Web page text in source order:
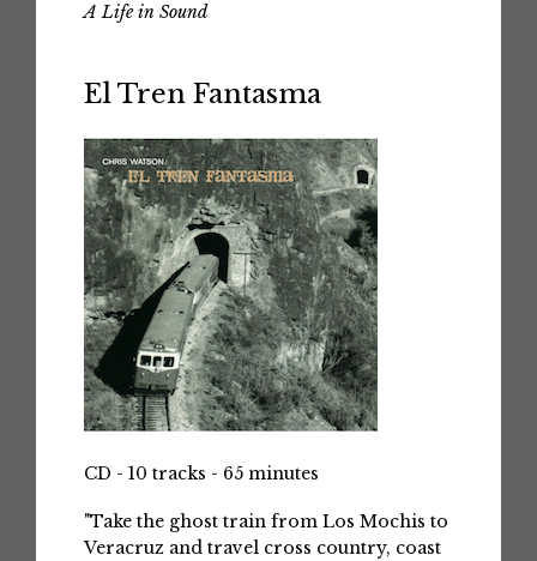
A Life in Sound
El Tren Fantasma
CD - 10 tracks - 65 minutes
"Take the ghost train from Los Mochis to
Veracruz and travel cross country, coast